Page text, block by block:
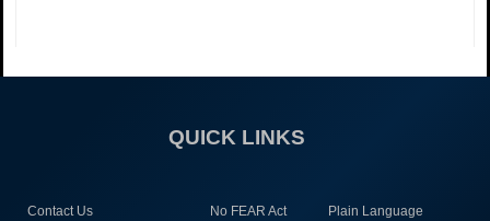
QUICK LINKS
Contact Us No FEAR Act Plain Language